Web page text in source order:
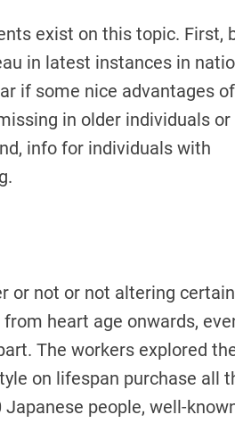
exist on this topic. First,
in latest instances in
if some nice advantages of
in older individuals or
info for individuals with
or not or not altering
heart age onwards,
The workers explored
on lifespan purchase all
people, well-